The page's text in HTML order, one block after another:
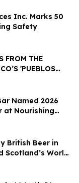
Inc. Marks 50
Safety
FROM THE
'PUEBLOS
- DANCES
Named 2026
at Nourishing
British Beer in
Scotland’s World